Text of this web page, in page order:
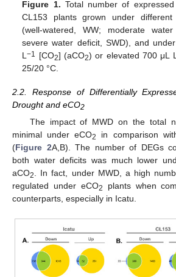
Figure 1. Total number of
CL153 plants grown under different
(well-watered, WW; moderate
severe water deficit, SWD), and
L−1 [CO2] (aCO2) or elevated 700 μL
25/20 °C.
2.2. Response of Differentially
Drought and eCO2
The impact of MWD on the total
minimal under eCO2 in comparison
(Figure 2A,B). The number of DEGs
both water deficits was much lower
aCO2
. In fact, under MWD, a high
regulated under eCO2 plants when
counterparts, especially in Icatu.